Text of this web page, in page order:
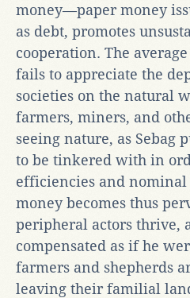
money—paper money
as debt, promotes
cooperation. The
fails to appreciate the
societies on the natural
farmers, miners, and
seeing nature, as Sebag
to be tinkered with in
efficiencies and nominal
money becomes thus
peripheral actors thrive,
compensated as if he
farmers and shepherds
leaving their familial